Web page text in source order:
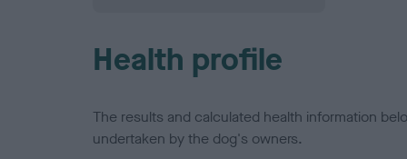
Health profile
The results and calculated health information
undertaken by the dog's owners.